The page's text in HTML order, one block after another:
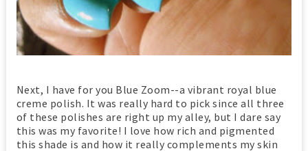
Next, I have for you Blue Zoom--a vibrant royal blue
creme polish. It was really hard to pick since all three
of these polishes are right up my alley, but I dare say
this was my favorite! I love how rich and pigmented
this shade is and how it really complements my skin